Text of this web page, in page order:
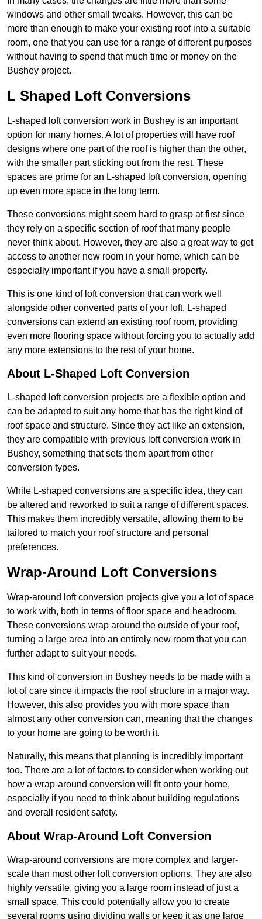
windows and other small tweaks. However, this can be
more than enough to make your existing roof into a suitable
room, one that you can use for a range of different purposes
without having to spend that much time or money on the
Bushey project.
L Shaped Loft Conversions
L-shaped loft conversion work in Bushey is an important
option for many homes. A lot of properties will have roof
designs where one part of the roof is higher than the other,
with the smaller part sticking out from the rest. These
spaces are prime for an L-shaped loft conversion, opening
up even more space in the long term.
These conversions might seem hard to grasp at first since
they rely on a specific section of roof that many people
never think about. However, they are also a great way to get
access to another new room in your home, which can be
especially important if you have a small property.
This is one kind of loft conversion that can work well
alongside other converted parts of your loft. L-shaped
conversions can extend an existing roof room, providing
even more flooring space without forcing you to actually add
any more extensions to the rest of your home.
About L-Shaped Loft Conversion
L-shaped loft conversion projects are a flexible option and
can be adapted to suit any home that has the right kind of
roof space and structure. Since they act like an extension,
they are compatible with previous loft conversion work in
Bushey, something that sets them apart from other
conversion types.
While L-shaped conversions are a specific idea, they can
be altered and reworked to suit a range of different spaces.
This makes them incredibly versatile, allowing them to be
tailored to match your roof structure and personal
preferences.
Wrap-Around Loft Conversions
Wrap-around loft conversion projects give you a lot of space
to work with, both in terms of floor space and headroom.
These conversions wrap around the outside of your roof,
turning a large area into an entirely new room that you can
further adapt to suit your needs.
This kind of conversion in Bushey needs to be made with a
lot of care since it impacts the roof structure in a major way.
However, this also provides you with more space than
almost any other conversion can, meaning that the changes
to your home are going to be worth it.
Naturally, this means that planning is incredibly important
too. There are a lot of factors to consider when working out
how a wrap-around conversion will fit onto your home,
especially if you need to think about building regulations
and overall resident safety.
About Wrap-Around Loft Conversion
Wrap-around conversions are more complex and larger-
scale than most other loft conversion options. They are also
highly versatile, giving you a large room instead of just a
small space. This could potentially allow you to create
several rooms using dividing walls or keep it as one large